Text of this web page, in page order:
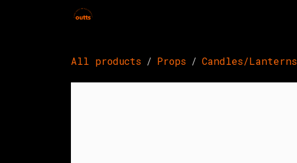
Skip to Content
All products Props Candles/Lanterns